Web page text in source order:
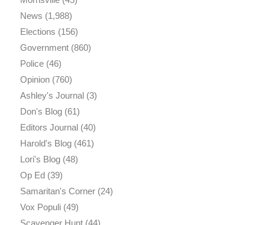
News (1,988)
Elections (156)
Government(860)
Police(46)
Opinion(760)
Ashley's Journal(3)
Don's Blog(61)
Editors Journal(40)
Harold's Blog(461)
Lori's Blog(48)
Op Ed(39)
Samaritan's Corner(24)
Vox Populi(49)
Scavenger Hunt(44)